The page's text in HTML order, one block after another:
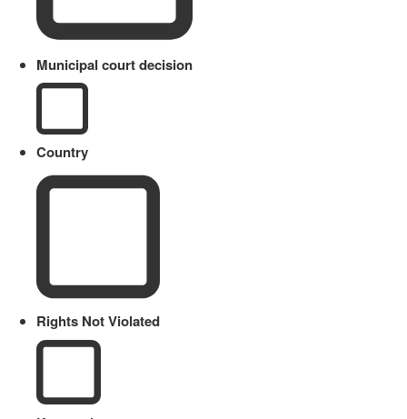
Municipal court decision
Country
Rights Not Violated